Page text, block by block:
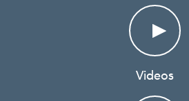
Videos